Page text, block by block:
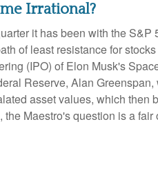
Irrational?
it has been with the
of least resistance for
(IPO) of Elon Musk's
Reserve, Alan
asset values, which
Maestro's question is a